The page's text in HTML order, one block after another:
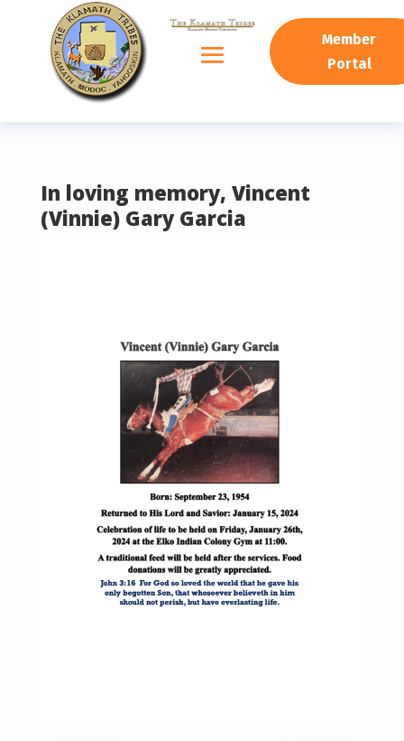
Member
Portal
READING PROGRESS:0%
In loving memory, Vincent
(Vinnie) Gary Garcia